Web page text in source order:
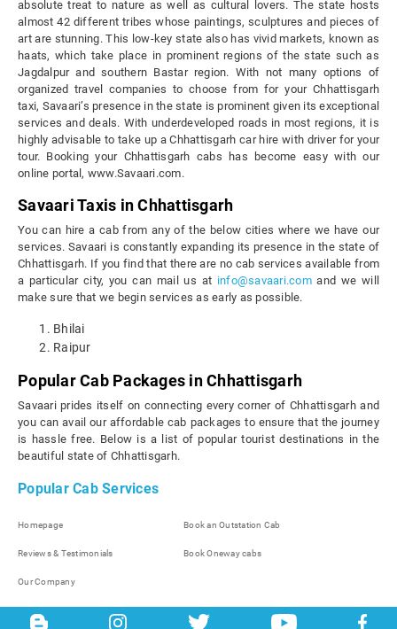
absolute treat to nature as well as cultural lovers. The state hosts
almost 42 different tribes whose paintings, sculptures and pieces of
art are stunning. This low-key state also has vivid markets, known as
haats, which take place in prominent regions of the state such as
Jagdalpur and southern Bastar region. With not many options of
organized travel companies to choose from for your Chhattisgarh
taxi, Savaari’s presence in the state is prominent given its exceptional
services and deals. With underdeveloped roads in most regions, it is
highly advisable to take up a Chhattisgarh car hire with driver for your
tour. Booking your Chhattisgarh cabs has become easy with our
online portal, www.Savaari.com.
Savaari Taxis in Chhattisgarh
You can hire a cab from any of the below cities where we have our
services. Savaari is constantly expanding its presence in the state of
Chhattisgarh. If you find that there are no cab services available from
a particular city, you can mail us at info@savaari.comand we will
make sure that we begin services as early as possible.
Bhilai
Raipur
Popular Cab Packages in Chhattisgarh
Savaari prides itself on connecting every corner of Chhattisgarh and
you can avail our affordable cab packages to ensure that the journey
is hassle free. Below is a list of popular tourist destinations in the
beautiful state of Chhattisgarh.
Popular Cab Services
Homepage Book an Outstation Cab
Reviews & Testimonials Book Oneway cabs
Our Company